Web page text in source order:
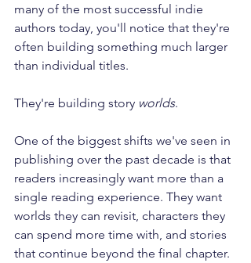
many of the most successful indie
authors today, you'll notice that they're
often building something much larger
than individual titles.
They're building story worlds.
One of the biggest shifts we've seen in
publishing over the past decade is that
readers increasingly want more than a
single reading experience. They want
worlds they can revisit, characters they
can spend more time with, and stories
that continue beyond the final chapter.